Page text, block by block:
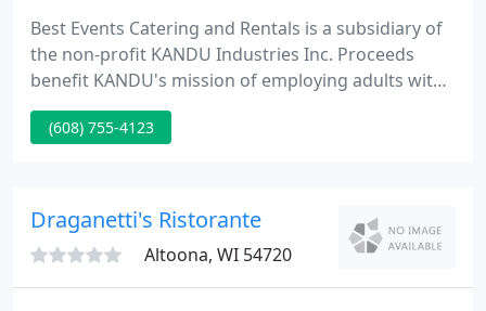
Best Events Catering and Rentals is a subsidiary of
the non-profit KANDU Industries Inc. Proceeds
benefit KANDU's mission of employing adults with
developmental disabilities and others with barriers
to employment. Welcome to Best Events, we are
experience you deserve.
(608) 755-4123
Draganetti's Ristorante
Altoona, WI 54720